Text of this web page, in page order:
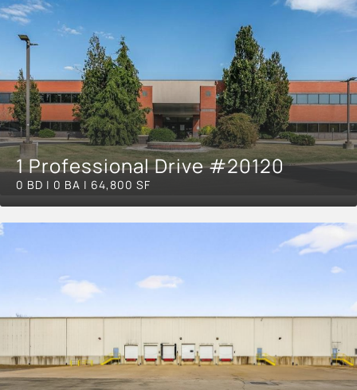
1 Professional Drive #20120
0 BD | 0 BA | 64,800 SF